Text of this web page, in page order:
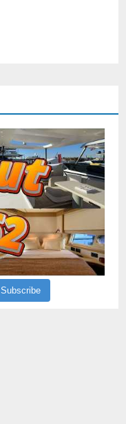
Subscribe